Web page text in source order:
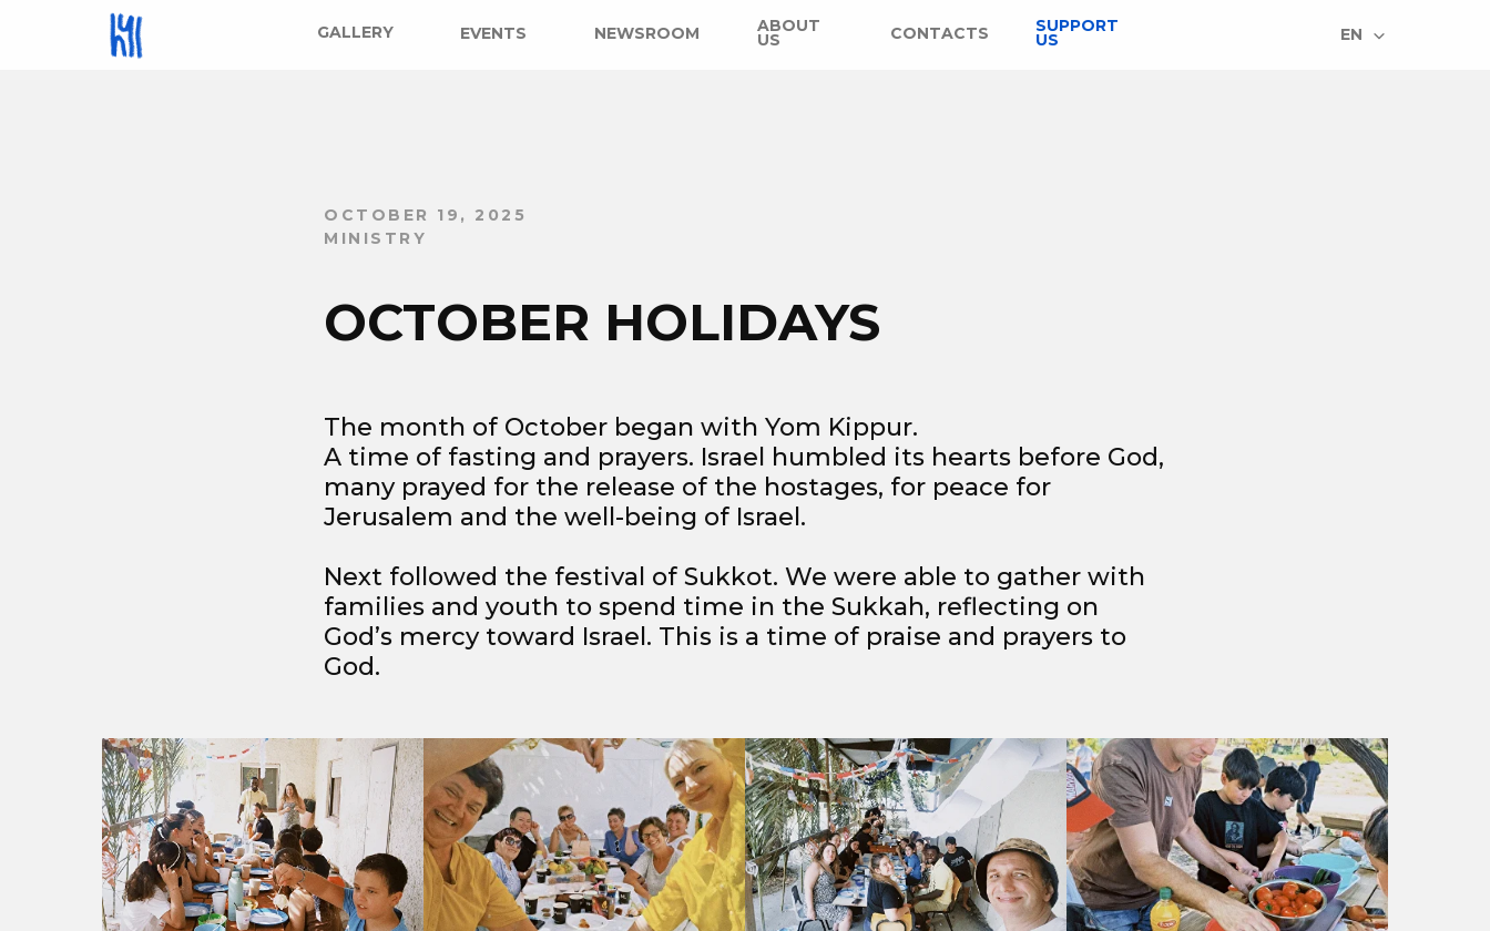
GALLERY EVENTS ABOUT
US
NEWSROOM CONTACTS SUPPORT
US EN
OCTOBER 19, 2025
MINISTRY
OCTOBER HOLIDAYS
The month of October began with Yom Kippur.
A time of fasting and prayers. Israel humbled its hearts before God,
many prayed for the release of the hostages, for peace for
Jerusalem and the well-being of Israel.
Next followed the festival of Sukkot. We were able to gather with
families and youth to spend time in the Sukkah, reflecting on
God’s mercy toward Israel. This is a time of praise and prayers to
God.